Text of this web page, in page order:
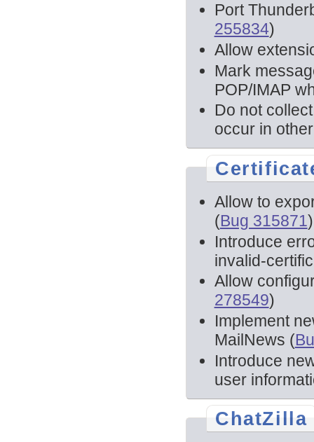
Port
255834)
Allow
Mark
POP/IMAP
Do not
occur in
Allow to
(Bug 315871)
Introduce
invalid-
Allow
278549)
Implement
MailNews (
Introduce
user
ChatZilla